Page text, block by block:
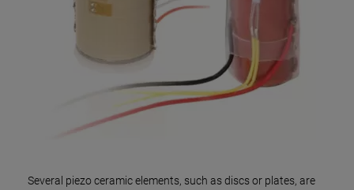
Several piezo ceramic elements, such as discs or plates, are